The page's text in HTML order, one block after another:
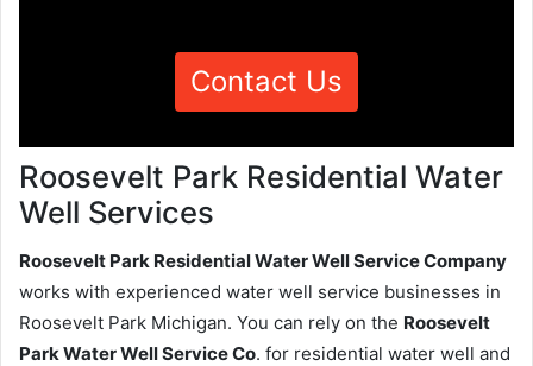
Contact Us
Roosevelt Park Residential Water
Well Services
Roosevelt Park Residential Water Well Service Company
works with experienced water well service businesses in
Roosevelt Park Michigan. You can rely on the Roosevelt
Park Water Well Service Co. for residential water well and